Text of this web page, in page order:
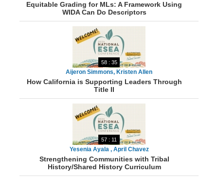
Equitable Grading for MLs: A Framework Using
WIDA Can Do Descriptors
58 : 35
Aijeron Simmons, Kristen Allen
How California is Supporting Leaders Through
Title II
57 : 11
Yesenia Ayala , April Chavez
Strengthening Communities with Tribal
History/Shared History Curriculum